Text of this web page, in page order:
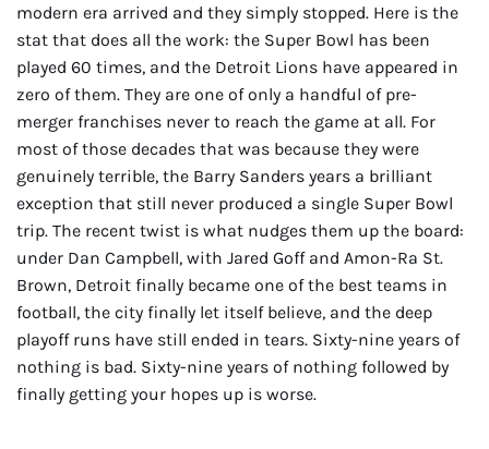
modern era arrived and they simply stopped. Here is the
stat that does all the work: the Super Bowl has been
played 60 times, and the Detroit Lions have appeared in
zero of them. They are one of only a handful of pre-
merger franchises never to reach the game at all. For
most of those decades that was because they were
genuinely terrible, the Barry Sanders years a brilliant
exception that still never produced a single Super Bowl
trip. The recent twist is what nudges them up the board:
under Dan Campbell, with Jared Goff and Amon-Ra St.
Brown, Detroit finally became one of the best teams in
football, the city finally let itself believe, and the deep
playoff runs have still ended in tears. Sixty-nine years of
nothing is bad. Sixty-nine years of nothing followed by
finally getting your hopes up is worse.